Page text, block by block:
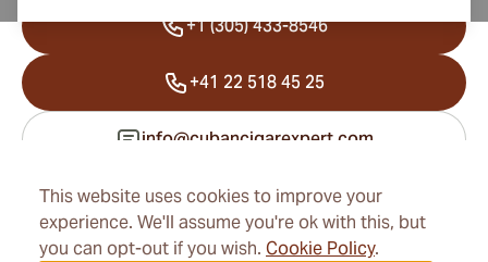
This website uses cookies to improve your
experience. We'll assume you're ok with this, but
you can opt-out if you wish. Cookie Policy.
Information
+1 (305) 433-8546
+41 22 518 45 25
info@cubancigarexpert.com